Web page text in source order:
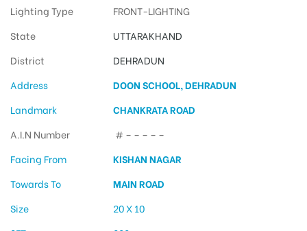
Lighting Type
FRONT-LIGHTING
State
UTTARAKHAND
District
DEHRADUN
Address
DOON SCHOOL, DEHRADUN
Landmark
CHANKRATA ROAD
A.I.N Number
# – – – – –
Facing From
KISHAN NAGAR
Towards To
MAIN ROAD
Size
20 X 10